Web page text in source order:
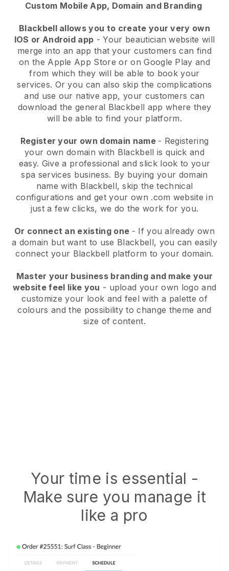
Custom Mobile App, Domain and Branding
Blackbell allows you to create your very own
IOS or Android app -Your beautician website will
merge into an app that your customers can find
on the Apple App Store or on Google Play and
from which they will be able to book your
services. Or you can also skip the complications
and use our native app, your customers can
download the general Blackbell app where they
will be able to find your platform.
Register your own domain name - Registering
your own domain with Blackbell is quick and
easy. Give a professional and slick look to your
spa services business. By buying your domain
name with Blackbell, skip the technical
configurations and get your own .com website in
just a few clicks, we do the work for you.
Or connect an existing one - If you already own
a domain but want to use Blackbell, you can easily
connect your Blackbell platform to your domain.
Master your business branding and make your
website feel like you - upload your own logo and
customize your look and feel with a palette of
colours and the possibility to change theme and
size of content.
Your time is essential -
Make sure you manage it
like a pro